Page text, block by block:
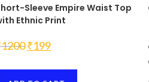
Sleeve Empire Waist Top
Ethnic Print
1200 Original
price
₹1200.
₹199Current
price
₹199.